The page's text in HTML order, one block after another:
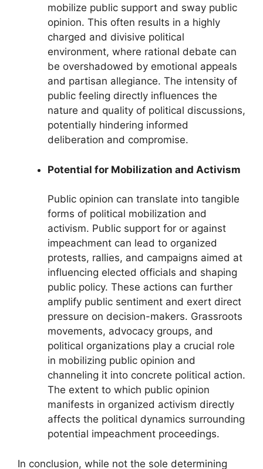
mobilize public support and sway public
opinion. This often results in a highly
charged and divisive political
environment, where rational debate can
be overshadowed by emotional appeals
and partisan allegiance. The intensity of
public feeling directly influences the
nature and quality of political discussions,
potentially hindering informed
deliberation and compromise.
Potential for Mobilization and Activism
Public opinion can translate into tangible
forms of political mobilization and
activism. Public support for or against
impeachment can lead to organized
protests, rallies, and campaigns aimed at
influencing elected officials and shaping
public policy. These actions can further
amplify public sentiment and exert direct
pressure on decision-makers. Grassroots
movements, advocacy groups, and
political organizations play a crucial role
in mobilizing public opinion and
channeling it into concrete political action.
The extent to which public opinion
manifests in organized activism directly
affects the political dynamics surrounding
potential impeachment proceedings.
In conclusion, while not the sole determining